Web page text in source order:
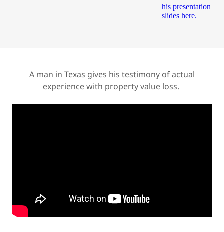
A man in Texas gives his testimony of actual
experience with property value loss.